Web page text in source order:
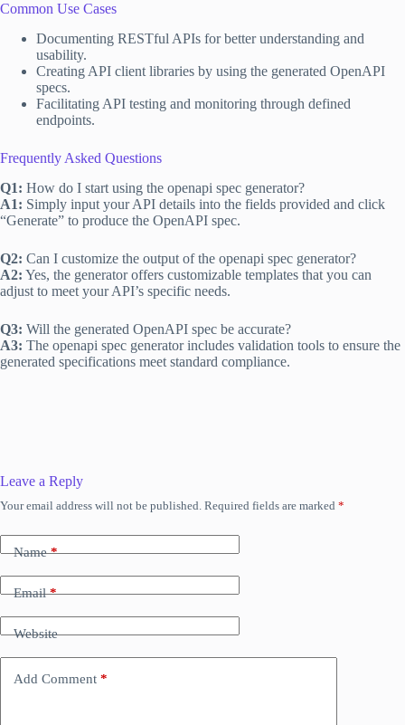
Common Use Cases
Documenting RESTful APIs for better understanding and
usability.
Creating API client libraries by using the generated OpenAPI
specs.
Facilitating API testing and monitoring through defined
endpoints.
Frequently Asked Questions
Q1: How do I start using the openapi spec generator?
A1: Simply input your API details into the fields provided and click
“Generate” to produce the OpenAPI spec.
Q2: Can I customize the output of the openapi spec generator?
A2: Yes, the generator offers customizable templates that you can
adjust to meet your API’s specific needs.
Q3: Will the generated OpenAPI spec be accurate?
A3: The openapi spec generator includes validation tools to ensure the
generated specifications meet standard compliance.
Leave a Reply
Your email address will not be published. Required fields are marked *
Name*
Email*
Website
Add Comment *